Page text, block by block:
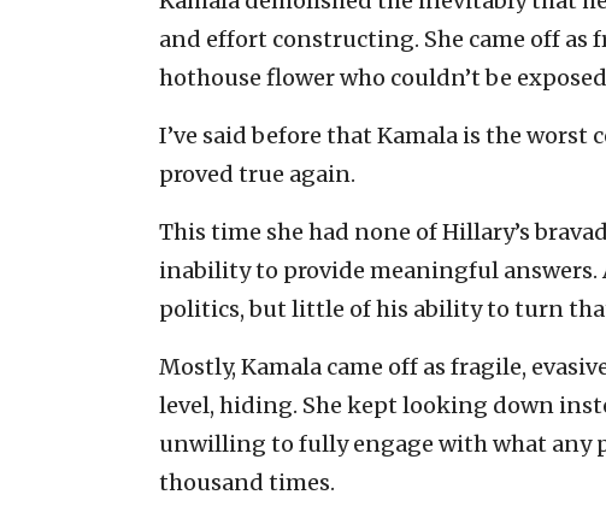
and effort constructing. She came off as
hothouse flower who couldn’t be
I’ve said before that Kamala is the
proved true again.
This time she had none of Hillary’s
inability to provide meaningful answers.
politics, but little of his ability to turn
Mostly, Kamala came off as fragile,
level, hiding. She kept looking down
unwilling to fully engage with what any
thousand times.